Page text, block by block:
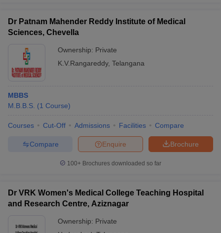
Dr Patnam Mahender Reddy Institute of Medical
Sciences, Chevella
Ownership: Private
K.V.Rangareddy, Telangana
MBBS
M.B.B.S. (1 Course)
Courses Cut-Off Admissions Facilities Compare
Brochure
Enquire
Compare
100+ Brochures downloaded so far
Dr VRK Women's Medical College Teaching Hospital
and Research Centre, Aziznagar
Ownership: Private